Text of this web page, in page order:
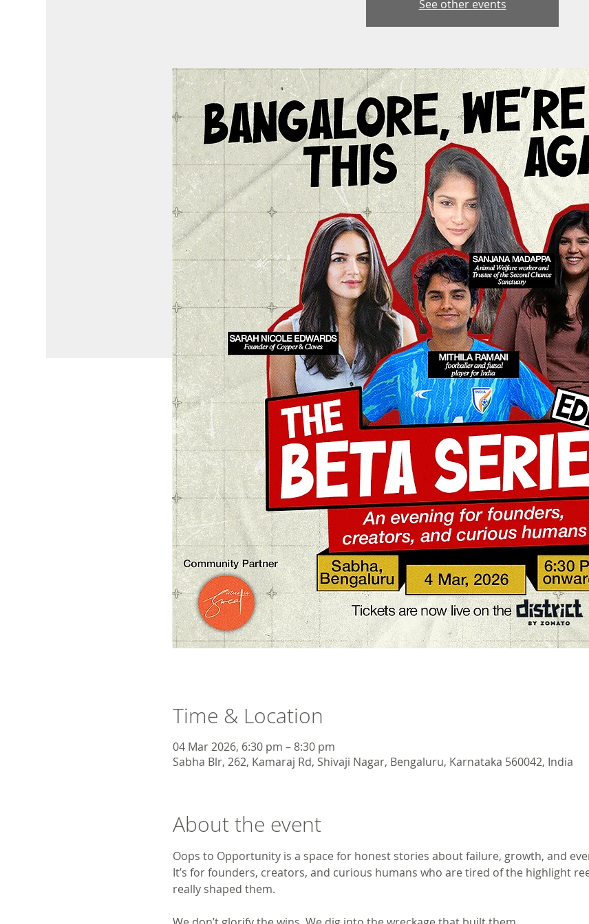
See other events
Time & Location
04 Mar 2026, 6:30 pm – 8:30 pm
Sabha Blr, 262, Kamaraj Rd, Shivaji Nagar, Bengaluru, Karnataka 560042, India
About the event
Oops to Opportunity is a space for honest stories about failure, growth, and
It’s for founders, creators, and curious humans who are tired of the highlight
really shaped them.